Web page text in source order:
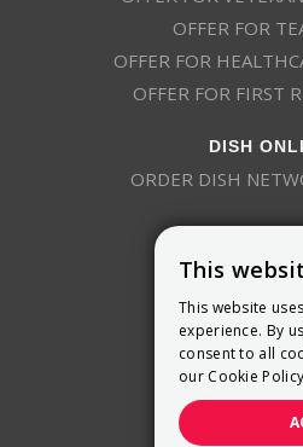
OFFER FOR
OFFER FOR
OFFER FOR FIRST
DISH
ORDER DISH
9800 Crosspoint
Indianapolis, IN
(888) 321-
(844) 693-
(844) 693-
This
This website
experience. By
consent to all
our Cookie